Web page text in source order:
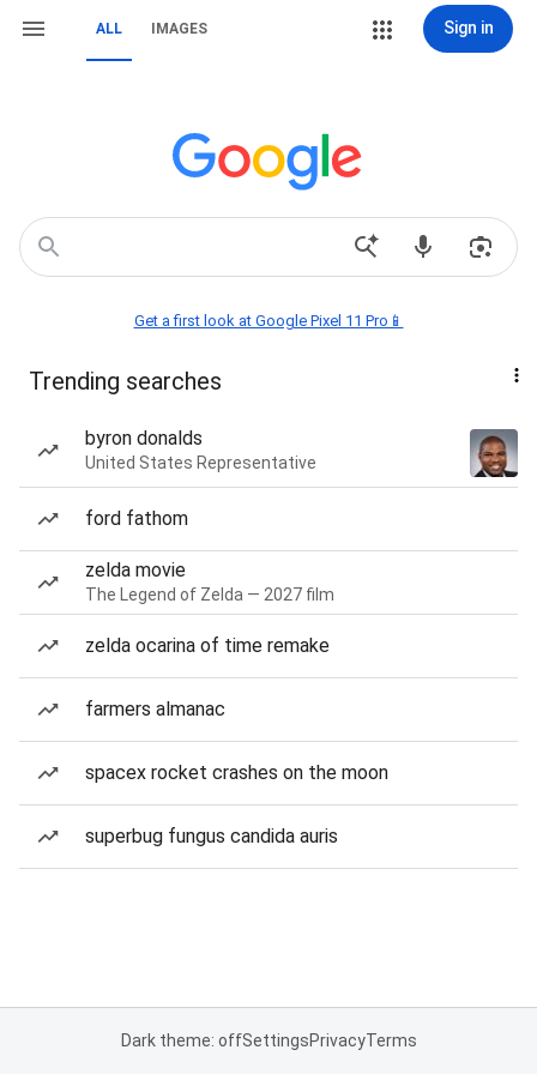
ALL IMAGES Sign in
Get a first look at Google Pixel 11 Pro📱
Trending searches
byron donalds
United States Representative
ford fathom
zelda movie
The Legend of Zelda — 2027 film
zelda ocarina of time remake
farmers almanac
spacex rocket crashes on the moon
superbug fungus candida auris
Dark theme: offSettingsPrivacyTerms